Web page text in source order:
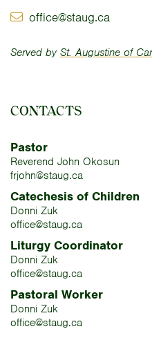
office@staug.ca
Served by St. Augustine of
CONTACTS
Pastor
Reverend John Okosun
frjohn@staug.ca
Catechesis of Children
Donni Zuk
office@staug.ca
Liturgy Coordinator
Donni Zuk
office@staug.ca
Pastoral Worker
Donni Zuk
office@staug.ca